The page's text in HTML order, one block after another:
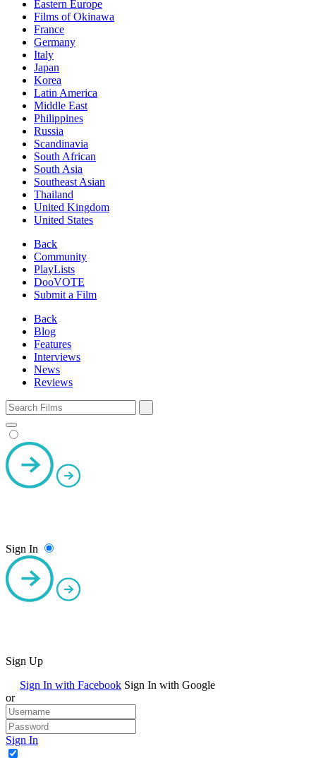
Eastern Europe
Films of Okinawa
France
Germany
Italy
Japan
Korea
Latin America
Middle East
Philippines
Russia
Scandinavia
South African
South Asia
Southeast Asian
Thailand
United Kingdom
United States
Back
Community
PlayLists
DooVOTE
Submit a Film
Back
Blog
Features
Interviews
News
Reviews
Sign In
Sign Up
Sign In with Facebook Sign In with Google
or
Sign In